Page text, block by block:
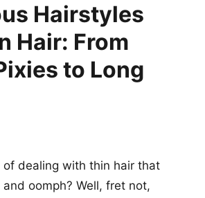
Hairstyles
Hair: From
to Long
of dealing with thin hair that
oomph? Well, fret not,